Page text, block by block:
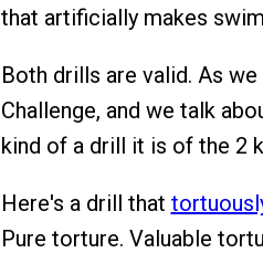
that artificially makes
Both drills are valid. As
Challenge, and we talk
kind of a drill it is of the 2
Here's a drill that
Pure torture. Valuable